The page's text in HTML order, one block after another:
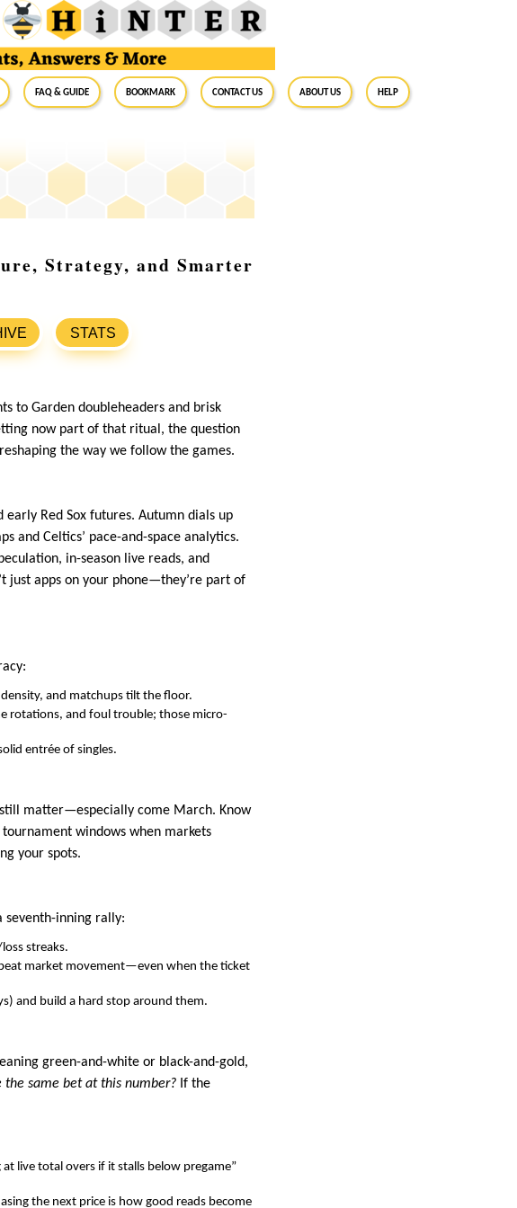
FAQ & Guide BookMark Contact Us About Us Help
Strategy, and Smarter
STATS
to Garden doubleheaders and brisk
now part of that ritual, the question
the way we follow the games.
early Red Sox futures. Autumn dials up
and Celtics’ pace-and-space analytics.
in-season live reads, and
just apps on your phone—they’re part of
and matchups tilt the floor.
rotations, and foul trouble; those micro-
entrée of singles.
still matter—especially come March. Know
windows when markets
your spots.
seventh-inning rally:
streaks.
market movement—even when the ticket
and build a hard stop around them.
green-and-white or black-and-gold,
same bet at this number? If the
at live total overs if it stalls below pregame”
the next price is how good reads become